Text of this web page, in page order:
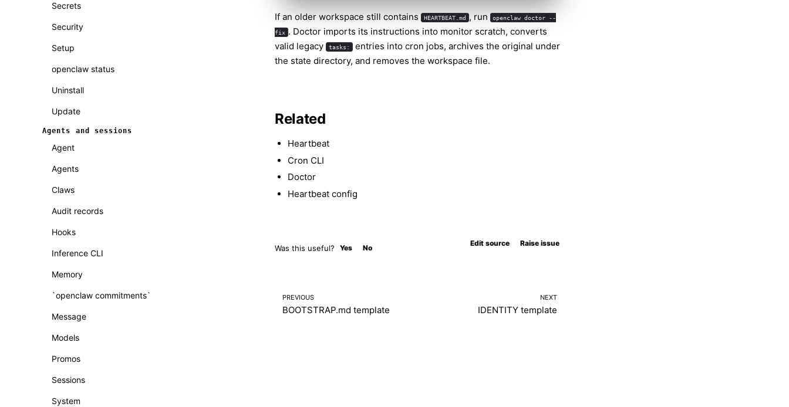
Secrets
Security
Setup
openclaw status
Uninstall
Update
Agents and sessions
Agent
Agents
Claws
Audit records
Hooks
Inference CLI
Memory
`openclaw commitments`
Message
Models
Promos
Sessions
System
If an older workspace still contains HEARTBEAT.md , run openclaw doctor --
fix . Doctor imports its instructions into monitor scratch, converts
valid legacy
tasks: entries into cron jobs, archives the original under
the state directory, and removes the workspace file.
Related
Heartbeat
Cron CLI
Doctor
Heartbeat config
Was this useful? Yes No
Edit source Raise issue
PREVIOUS
BOOTSTRAP.md template
NEXT
IDENTITY template